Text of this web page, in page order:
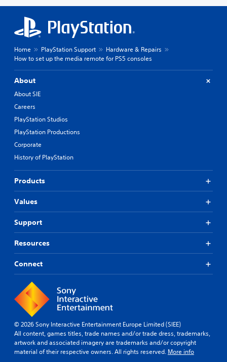
Home PlayStation Support
Hardware & Repairs
How to set up the media remote for PS5 consoles
About
About SIE
Careers
PlayStation Studios
PlayStation Productions
Corporate
History of PlayStation
Products
Values
Support
Resources
Connect
© 2026 Sony Interactive Entertainment Europe Limited (SIEE)
All content, games titles, trade names and/or trade dress, trademarks,
artwork and associated imagery are trademarks and/or copyright
material of their respective owners. All rights reserved. More info